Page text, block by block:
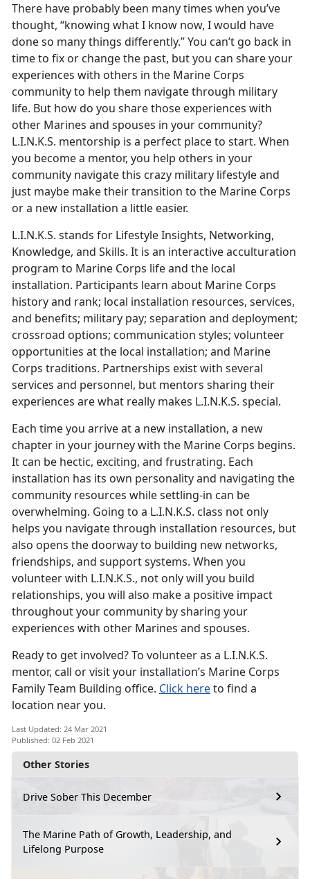
Other Stories
Drive Sober This December
The Marine Path of Growth, Leadership, and
Lifelong Purpose
There have probably been many times when you’ve
thought, “knowing what I know now, I would have
done so many things differently.” You can’t go back in
time to fix or change the past, but you can share your
experiences with others in the Marine Corps
community to help them navigate through military
life. But how do you share those experiences with
other Marines and spouses in your community?
L.I.N.K.S. mentorship is a perfect place to start. When
you become a mentor, you help others in your
community navigate this crazy military lifestyle and
just maybe make their transition to the Marine Corps
or a new installation a little easier.
L.I.N.K.S. stands for Lifestyle Insights, Networking,
Knowledge, and Skills. It is an interactive acculturation
program to Marine Corps life and the local
installation. Participants learn about Marine Corps
history and rank; local installation resources, services,
and benefits; military pay; separation and deployment;
crossroad options; communication styles; volunteer
opportunities at the local installation; and Marine
Corps traditions. Partnerships exist with several
services and personnel, but mentors sharing their
experiences are what really makes L.I.N.K.S. special.
Each time you arrive at a new installation, a new
chapter in your journey with the Marine Corps begins.
It can be hectic, exciting, and frustrating. Each
installation has its own personality and navigating the
community resources while settling-in can be
overwhelming. Going to a L.I.N.K.S. class not only
helps you navigate through installation resources, but
also opens the doorway to building new networks,
friendships, and support systems. When you
volunteer with L.I.N.K.S., not only will you build
relationships, you will also make a positive impact
throughout your community by sharing your
experiences with other Marines and spouses.
Ready to get involved? To volunteer as a L.I.N.K.S.
mentor, call or visit your installation’s Marine Corps
Family Team Building office. Click hereto find a
location near you.
Last Updated: 24 Mar 2021
Published: 02 Feb 2021